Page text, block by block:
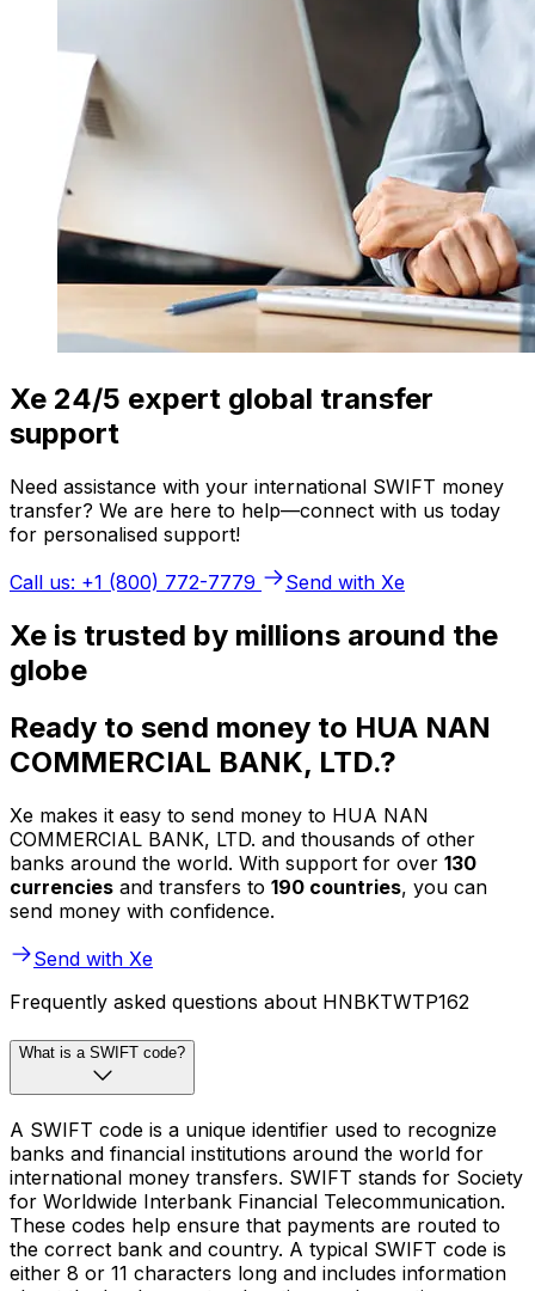
Xe 24/5 expert global transfer
support
Need assistance with your international SWIFT money
transfer? We are here to help—connect with us today
for personalised support!
Call us: +1 (800) 772-7779
Send with Xe
Xe is trusted by millions around the
globe
Ready to send money to HUA NAN
COMMERCIAL BANK, LTD.?
Xe makes it easy to send money to HUA NAN
COMMERCIAL BANK, LTD. and thousands of other
banks around the world. With support for over 130
currencies and transfers to 190 countries, you can
send money with confidence.
Send with Xe
Frequently asked questions about HNBKTWTP162
What is a SWIFT code?
A SWIFT code is a unique identifier used to recognize
banks and financial institutions around the world for
international money transfers. SWIFT stands for Society
for Worldwide Interbank Financial Telecommunication.
These codes help ensure that payments are routed to
the correct bank and country. A typical SWIFT code is
either 8 or 11 characters long and includes information